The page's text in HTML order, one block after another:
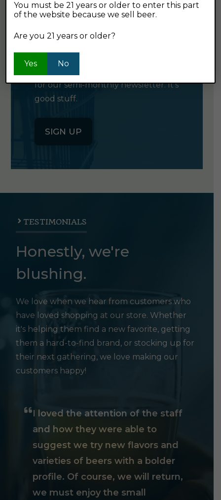
NEWSLETTER
for our semi-monthly newsletter. It's
good stuff.
SIGN UP
TESTIMONIALS
Honestly, we're
blushing.
We love when we hear from customers who
have loved shopping at our store. Whether
it's helping them find a new favorite, getting
them a hard-to-find brand, or stocking up for
their next gathering, we love making our
customers happy!
I loved the attention of the staff
and how they were able to
suggest we try new flavors and
varieties of beers with a bolder
profile. Of course, we will return,
we must enjoy the small
You must be 21 years or older to enter this part
of the website because we sell beer.
Are you 21 years or older?
Yes No